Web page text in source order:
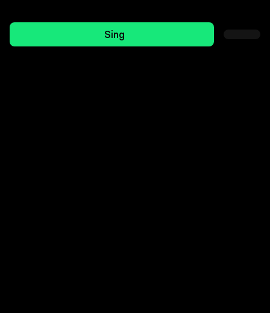
Sing